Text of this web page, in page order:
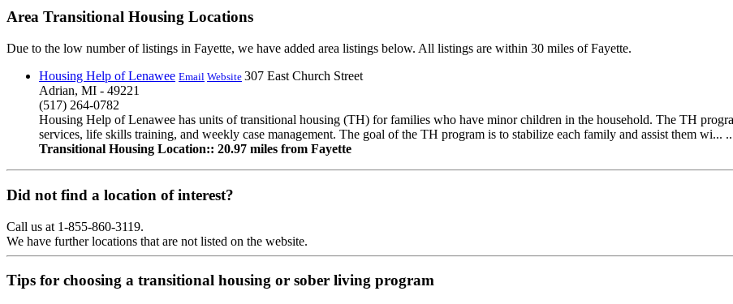
Area Transitional Housing Locations
Due to the low number of listings in Fayette, we have added area listings below. All listings are within 30 miles of Fayette.
Housing Help of Lenawee Email Website 307 East Church Street
Adrian, MI - 49221
(517) 264-0782
Housing Help of Lenawee has units of transitional housing (TH) for families who have minor children in the household. The TH
services, life skills training, and weekly case management. The goal of the TH program is to stabilize each family and assist them wi... ..
Transitional Housing Location:: 20.97 miles from Fayette
Did not find a location of interest?
Call us at 1-855-860-3119.
We have further locations that are not listed on the website.
Tips for choosing a transitional housing or sober living program